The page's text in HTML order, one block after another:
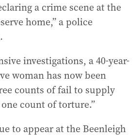
a crime scene at the
home,” a police
investigations, a 40-year-
woman has now been
counts of fail to supply
count of torture.”
to appear at the Beenleigh